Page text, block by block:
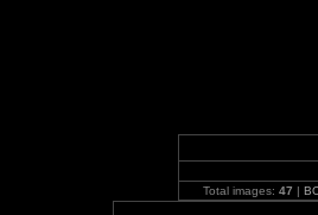
Total images: 47 |